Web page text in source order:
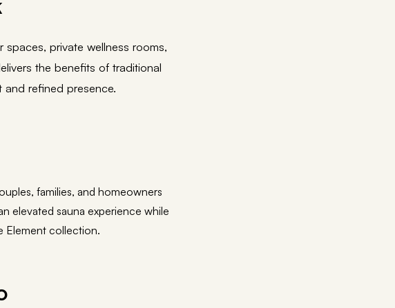
private wellness rooms,
the benefits of traditional
and refined presence.
families, and homeowners
elevated sauna experience while
Element collection.